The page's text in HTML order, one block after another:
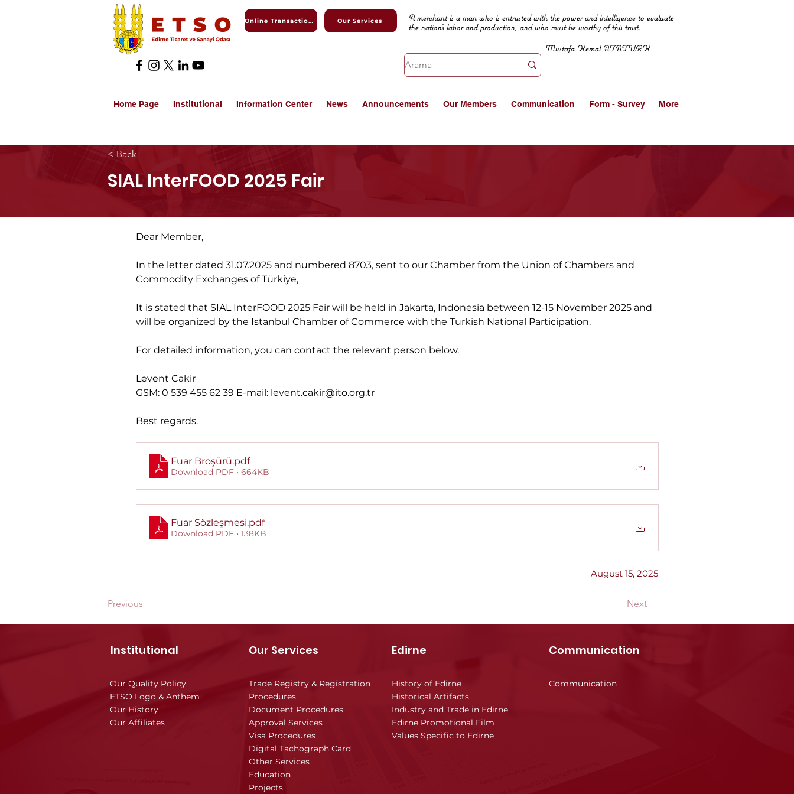
Online Transactions Our Services
A merchant is a man who is entrusted with the power and intelligence to evaluate
the nation's labor and production, and who must be worthy of this trust.
Mustafa Kemal ATATURK
Home Page Institutional Information Center News Announcements Our Members Communication Form - Survey More
< Back
SIAL InterFOOD 2025 Fair
Dear Member,
In the letter dated 31.07.2025 and numbered 8703, sent to our Chamber from the Union of Chambers and
Commodity Exchanges of Türkiye,
It is stated that SIAL InterFOOD 2025 Fair will be held in Jakarta, Indonesia between 12-15 November 2025 and
will be organized by the Istanbul Chamber of Commerce with the Turkish National Participation.
For detailed information, you can contact the relevant person below.
Levent Cakir
GSM: 0 539 455 62 39 E-mail: levent.cakir@ito.org.tr
Best regards.
Fuar Broşürü.pdf
Download PDF • 664KB
Fuar Sözleşmesi.pdf
Download PDF • 138KB
August 15, 2025
Previous Next
Institutional Our Services Edirne
Our Quality Policy
ETSO Logo & Anthem
Our History
Our Affiliates
Trade Registry & Registration
Procedures
Document Procedures
Approval Services
Visa Procedures
Digital Tachograph Card
Other Services
Education
Projects
History of Edirne
Historical Artifacts
Industry and Trade in Edirne
Edirne Promotional Film
Values Specific to Edirne
Communication
Communication